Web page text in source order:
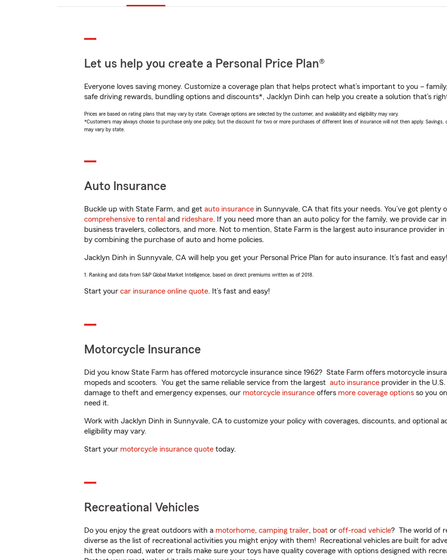
Let us help you create a Personal Price Plan®
Everyone loves saving money. Customize a coverage plan that helps protect what’s important to you –
safe driving rewards, bundling options and discounts*, Jacklyn Dinh can help you create a solution that’s
Prices are based on rating plans that may vary by state. Coverage options are selected by the customer, and availability and eligibility may vary.
*Customers may always choose to purchase only one policy, but the discount for two or more purchases of different lines of insurance will not then apply. Savings,
may vary by state.
Auto Insurance
Buckle up with State Farm, and get auto insurance in Sunnyvale, CA that fits your needs. You’ve got
comprehensive to rental and rideshare. If you need more than an auto policy for the family, we provide car
business travelers, collectors, and more. Not to mention, State Farm is the largest auto insurance provider in
by combining the purchase of auto and home policies.
Jacklyn Dinh in Sunnyvale, CA will help you get your Personal Price Plan for auto insurance. It’s fast and easy!
1. Ranking and data from S&P Global Market Intelligence, based on direct premiums written as of 2018.
Start your car insurance online quote. It’s fast and easy!
Motorcycle Insurance
Did you know State Farm has offered motorcycle insurance since 1962? State Farm offers motorcycle
mopeds and scooters. You get the same reliable service from the largest auto insurance provider in the
damage to theft and emergency expenses, our motorcycle insurance offers more coverage options so you
need it.
Work with Jacklyn Dinh in Sunnyvale, CA to customize your policy with coverages, discounts, and optional
eligibility may vary.
Start your motorcycle insurance quote today.
Recreational Vehicles
Do you enjoy the great outdoors with a motorhome, camping trailer, boat or off-road vehicle? The world of
diverse as the list of recreational activities you might enjoy with them! Recreational vehicles are built for
hit the open road, water or trails make sure your toys have quality coverage with options designed with